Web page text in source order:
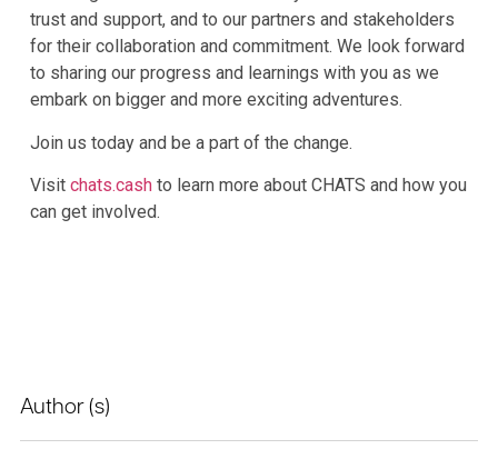
trust and support, and to our partners and stakeholders
for their collaboration and commitment. We look forward
to sharing our progress and learnings with you as we
embark on bigger and more exciting adventures.
Join us today and be a part of the change.
Visit chats.cashto learn more about CHATS and how you
can get involved.
Author (s)